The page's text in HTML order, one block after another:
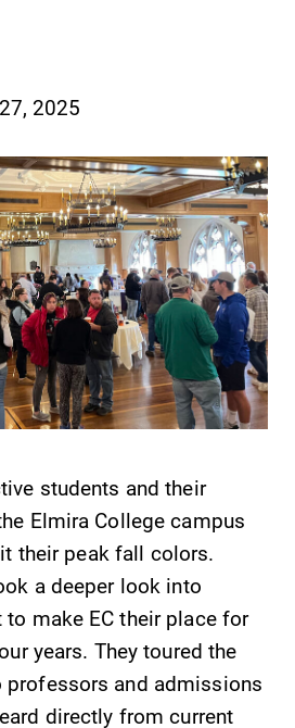
Elmira
2025
students and their
Elmira College campus
their peak fall colors.
a deeper look into
to make EC their place for
years. They toured the
professors and admissions
directly from current